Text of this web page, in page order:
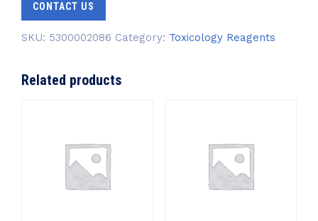
CONTACT US
SKU: 5300002086 Category: Toxicology Reagents
Related products